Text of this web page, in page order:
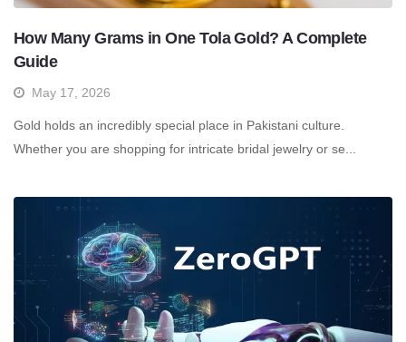
How Many Grams in One Tola Gold? A Complete
Guide
May 17, 2026
Gold holds an incredibly special place in Pakistani culture.
Whether you are shopping for intricate bridal jewelry or se...